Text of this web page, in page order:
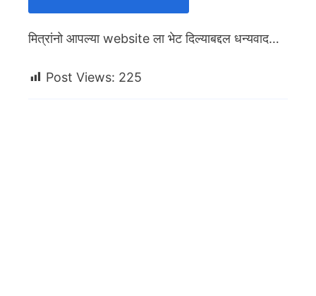
मित्रांनो आपल्या website ला भेट दिल्याबद्दल धन्यवाद…
Post Views: 225